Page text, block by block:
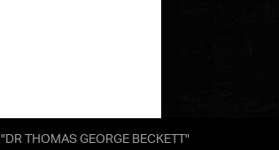
"DR THOMAS GEORGE BECKETT"